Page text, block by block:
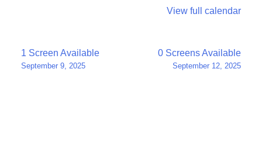
View full calendar
Post
navigation
1 Screen Available
September 9, 2025
0 Screens Available
September 12, 2025